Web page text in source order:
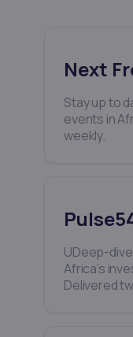
Next
Stay up to
events in
weekly.
UDeep-
Africa’s
Delivered